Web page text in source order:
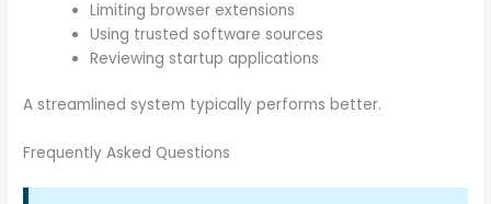
Limiting browser extensions
Using trusted software sources
Reviewing startup applications
A streamlined system typically performs better.
Frequently Asked Questions